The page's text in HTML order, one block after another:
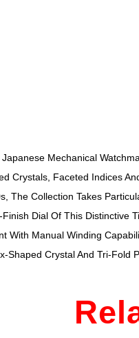
Mechanical
Crystals, Faceted Indices
The Collection Takes
Dial Of This Distinctive
With Manual Winding
Shaped Crystal And Tri-